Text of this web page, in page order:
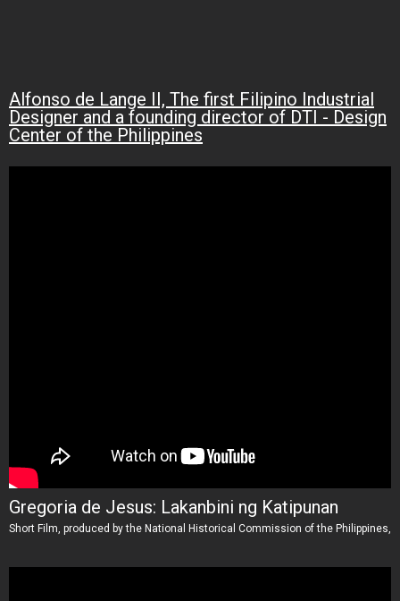
Alfonso de Lange II, The first Filipino Industrial
Designer and a founding director of DTI - Design
Center of the Philippines
Gregoria de Jesus: Lakanbini ng Katipunan
Short Film, produced by the National Historical Commission of the Philippines,